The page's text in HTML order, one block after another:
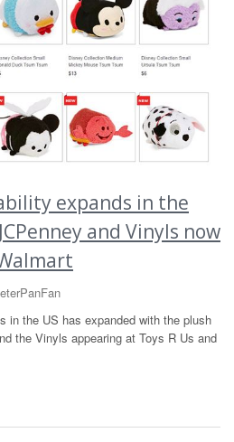
expands in the
and Vinyls now
in the US has expanded with the plush
the Vinyls appearing at Toys R Us and